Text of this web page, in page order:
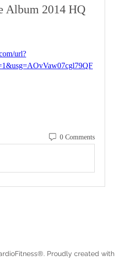
Album 2014 HQ
url?
0 Comments
Proudly created with